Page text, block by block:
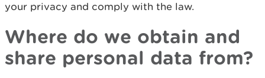
your privacy and comply with the law.
Where do we obtain and
share personal data from?